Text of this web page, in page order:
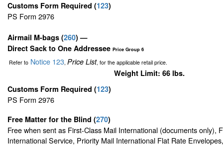
Customs Form Required (123)
PS Form 2976
Airmail M-bags (260) —
Direct Sack to One Addressee Price Group 6
Refer toNotice 123, Price List, for the applicable retail price.
Weight Limit: 66 lbs.
Customs Form Required (123)
PS Form 2976
Free Matter for the Blind (270)
Free when sent as First-Class Mail International (documents only),
International Service, Priority Mail International Flat Rate